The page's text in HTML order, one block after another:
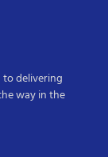
delivering
way in the